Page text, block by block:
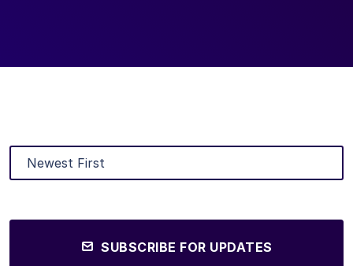
SUBSCRIBE FOR UPDATES